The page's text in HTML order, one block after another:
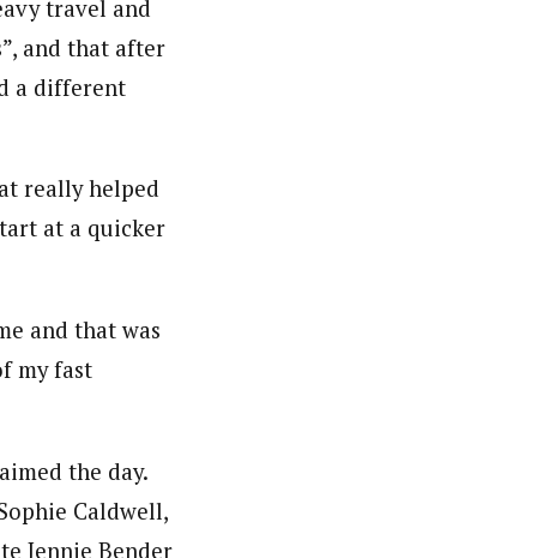
travel and
and that after
a different
really helped
at a quicker
and that was
my fast
the day.
Caldwell,
Jennie Bender